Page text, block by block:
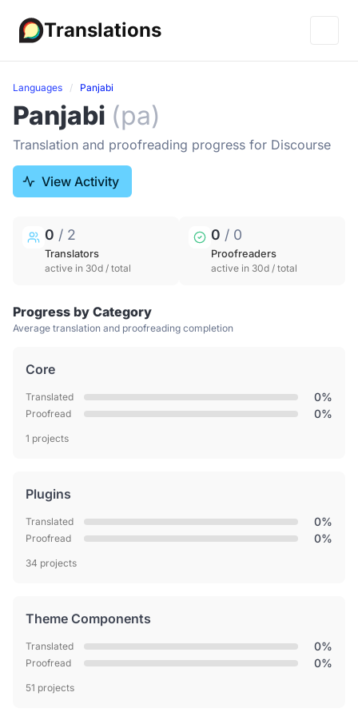
Translations
Languages Panjabi
Panjabi (pa)
Translation and proofreading progress for Discourse
View Activity
0 / 2
Translators
active in 30d / total
0 / 0
Proofreaders
active in 30d / total
Progress by Category
Average translation and proofreading completion
Core
Translated 0%
Proofread 0%
1 projects
Plugins
Translated 0%
Proofread 0%
34 projects
Theme Components
Translated 0%
Proofread 0%
51 projects